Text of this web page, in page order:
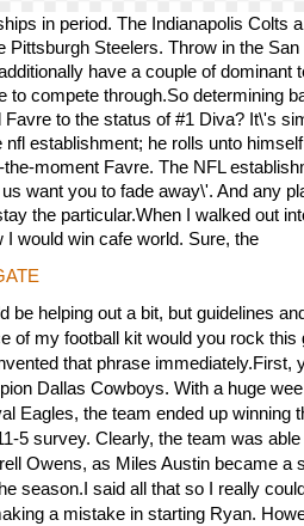
in period. The Indianapolis Colts
Pittsburgh Steelers. Throw in the
have a couple of dominant
to compete through.So determining
Favre to the status of #1 Diva? It\'s
nfl establishment; he rolls unto
the-moment Favre. The NFL
want you to fade away\'. And any
the particular.When I walked out
I would win cafe world. Sure, the
be helping out a bit, but guidelines
of my football kit would you rock this
that phrase immediately.First,
Dallas Cowboys. With a huge
Eagles, the team ended up winning
5 survey. Clearly, the team was
Owens, as Miles Austin became a
season.I said all that so I really
a mistake in starting Ryan.